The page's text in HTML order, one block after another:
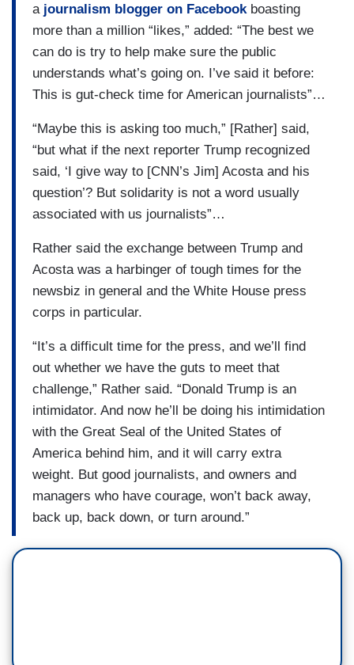
a journalism blogger on Facebook boasting
more than a million “likes,” added: “The best we
can do is try to help make sure the public
understands what’s going on. I’ve said it before:
This is gut-check time for American journalists”…
“Maybe this is asking too much,” [Rather] said,
“but what if the next reporter Trump recognized
said, ‘I give way to [CNN’s Jim] Acosta and his
question’? But solidarity is not a word usually
associated with us journalists”…
Rather said the exchange between Trump and
Acosta was a harbinger of tough times for the
newsbiz in general and the White House press
corps in particular.
“It’s a difficult time for the press, and we’ll find
out whether we have the guts to meet that
challenge,” Rather said. “Donald Trump is an
intimidator. And now he’ll be doing his intimidation
with the Great Seal of the United States of
America behind him, and it will carry extra
weight. But good journalists, and owners and
managers who have courage, won’t back away,
back up, back down, or turn around.”